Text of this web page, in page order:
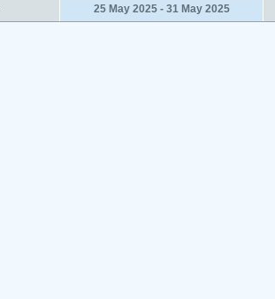
25 May 2025 - 31 May 2025